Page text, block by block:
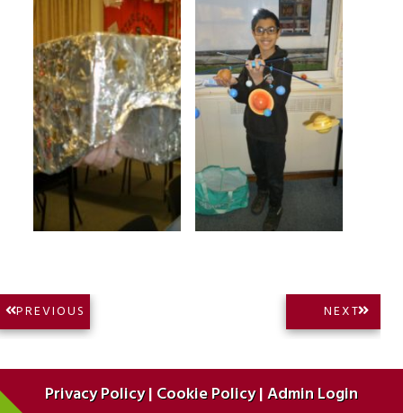
PREVIOUS
PREVIOUS
NEXTNEXT
POST:
Privacy Policy| Cookie Policy|Admin Login